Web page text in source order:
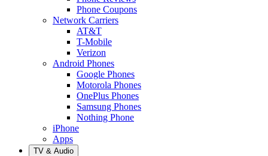
Phone Coupons
Network Carriers
AT&T
T-Mobile
Verizon
Android Phones
Google Phones
Motorola Phones
OnePlus Phones
Samsung Phones
Nothing Phone
iPhone
Apps
TV & Audio